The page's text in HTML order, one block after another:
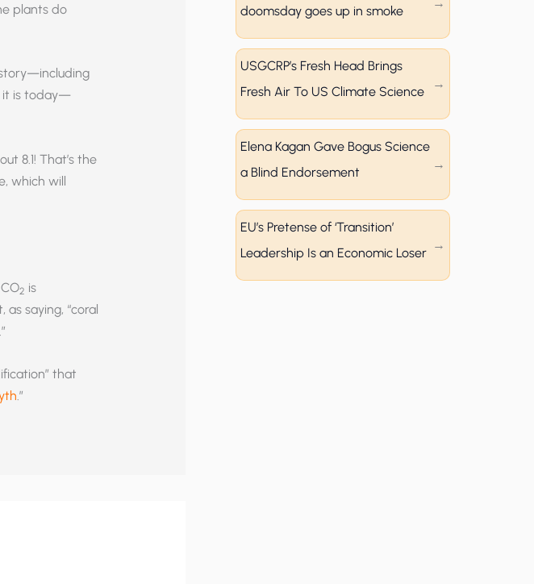
plants do
it is today—
8.1! That’s the
which will
2 is
saying, “coral
that
.”
doomsday goes up in smoke
USGCRP’s Fresh Head Brings
Fresh Air To US Climate Science
Elena Kagan Gave Bogus Science
a Blind Endorsement
EU’s Pretense of ‘Transition’
Leadership Is an Economic Loser